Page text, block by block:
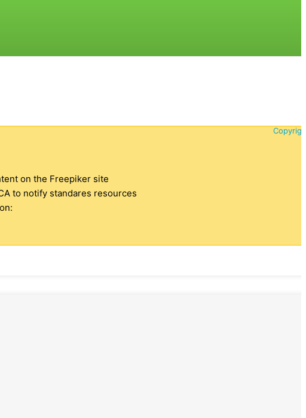
on the Freepiker site
to notify standares resources